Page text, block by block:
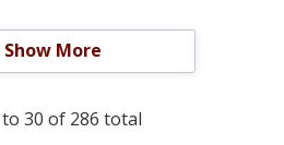
Show More
to 30 of 286 total